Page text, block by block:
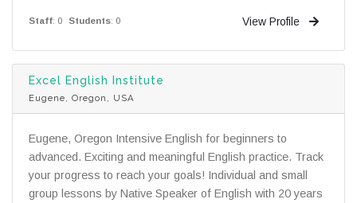
Staff: 0 Students: 0 View Profile
Excel English Institute
Eugene, Oregon, USA
Eugene, Oregon Intensive English for beginners to
advanced. Exciting and meaningful English practice. Track
your progress to reach your goals! Individual and small
group lessons by Native Speaker of English with 20 years